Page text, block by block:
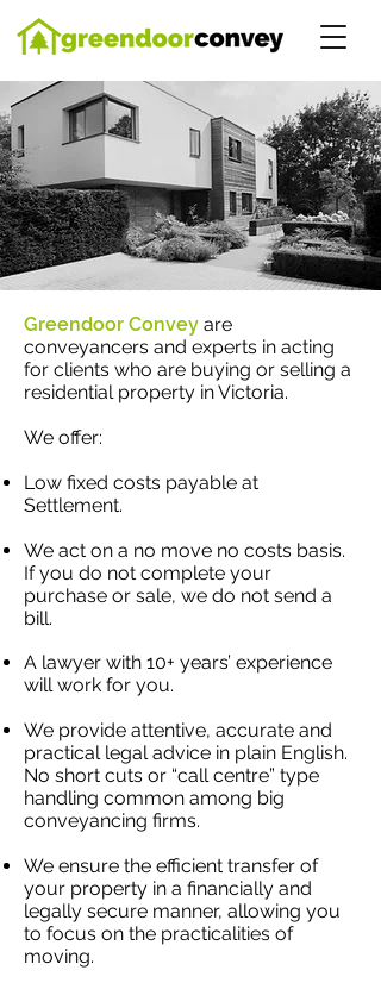
Greendoor Convey are
conveyancers and experts in acting
for clients who are buying or selling a
residential property in Victoria.
We offer:
Low fixed costs payable at
Settlement.
We act on a no move no costs basis.
If you do not complete your
purchase or sale, we do not send a
bill.
A lawyer with 10+ years’ experience
will work for you.
We provide attentive, accurate and
practical legal advice in plain English.
No short cuts or “call centre” type
handling common among big
conveyancing firms.​
We ensure the efficient transfer of
your property in a financially and
legally secure manner, allowing you
to focus on the practicalities of
moving.